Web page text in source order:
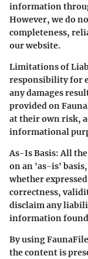
information
However, we do
completeness,
our website.
Limitations of
responsibility for
any damages
provided on
at their own risk,
informational
As-Is Basis:All
on an 'as-is'
whether
correctness,
disclaim any
information
By using
the content is